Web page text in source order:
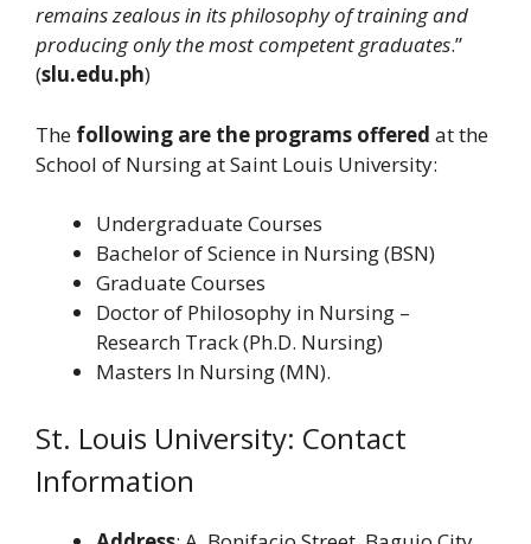
remains zealous in its philosophy of training and
producing only the most competent graduates.”
(slu.edu.ph)
The following are the programs offered at the
School of Nursing at Saint Louis University:
Undergraduate Courses
Bachelor of Science in Nursing (BSN)
Graduate Courses
Doctor of Philosophy in Nursing –
Research Track (Ph.D. Nursing)
Masters In Nursing (MN).
St. Louis University: Contact
Information